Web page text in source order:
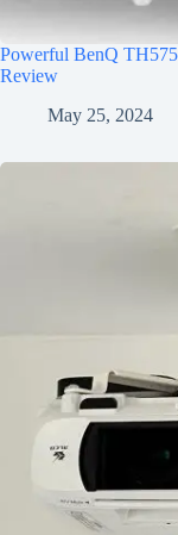
Powerful BenQ
Review
May 25, 2024